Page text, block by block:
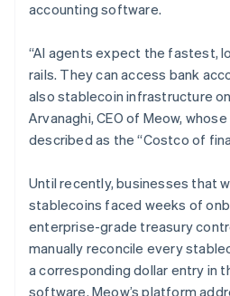
accounting software.
“AI agents expect the fastest,
rails. They can access bank
also stablecoin infrastructure on
Arvanaghi, CEO of Meow,
described as the “Costco of
Until recently, businesses that
stablecoins faced weeks of
enterprise-grade treasury
manually reconcile every
a corresponding dollar entry in
software. Meow’s platform